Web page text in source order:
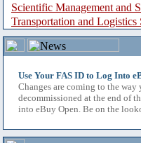
Scientific Management and
Transportation and Logistics
Use Your FAS ID to Log Into
Changes are coming to the
decommissioned at the end of
into eBuy Open. Be on the